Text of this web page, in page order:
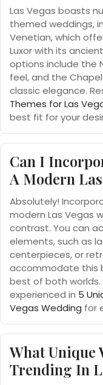
Las Vegas boasts
themed weddings,
Venetian, which
Luxor with its
options include the
feel, and the
classic elegance.
Themes for Las
best fit for your
Can I
A Modern
Absolutely!
modern Las Vegas
contrast. You can
elements, such as
centerpieces, or
accommodate this
best of both worlds.
experienced in 5
Vegas Wedding for
What Unique
Trending In